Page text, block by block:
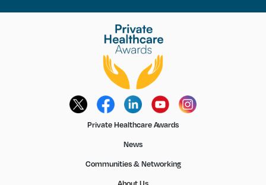
Private Healthcare Awards
News
Communities & Networking